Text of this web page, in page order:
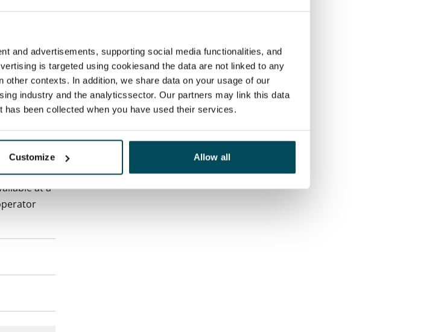
and advertisements, supporting social media functionalities, and
is targeted using cookiesand the data are not linked to any
contexts. In addition, we share data on your usage of our
industry and the analyticssector. Our partners may link this data
been collected when you have used their services.
Customize Allow all
with
at a